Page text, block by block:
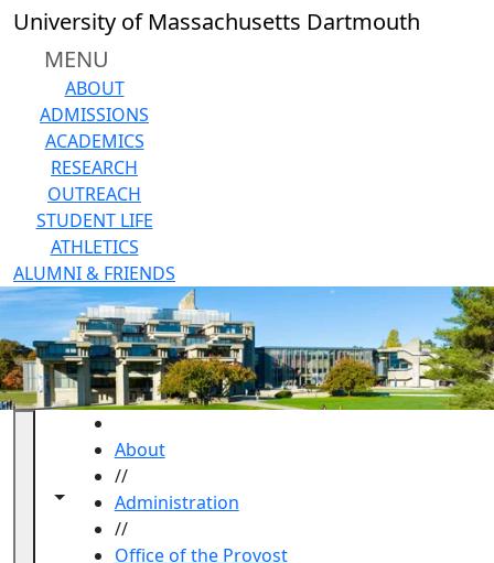
Skip to main content
University of Massachusetts Dartmouth
MENU
ABOUT
ADMISSIONS
ACADEMICS
RESEARCH
OUTREACH
STUDENT LIFE
ATHLETICS
ALUMNI & FRIENDS
Toggle navigation from this section
Toggle share controls
About
//
Administration
//
Office of the Provost